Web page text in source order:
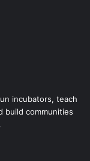
incubators, teach
build communities